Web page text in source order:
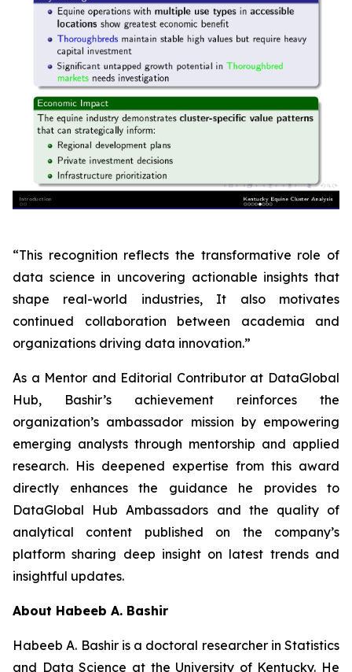
“This recognition reflects the transformative role of
data science in uncovering actionable insights that
shape real-world industries, It also motivates
continued collaboration between academia and
organizations driving data innovation.”
As a Mentor and Editorial Contributor at DataGlobal
Hub, Bashir’s achievement reinforces the
organization’s ambassador mission by empowering
emerging analysts through mentorship and applied
research. His deepened expertise from this award
directly enhances the guidance he provides to
DataGlobal Hub Ambassadors and the quality of
analytical content published on the company’s
platform sharing deep insight on latest trends and
insightful updates.
About Habeeb A. Bashir
Habeeb A. Bashir is a doctoral researcher in Statistics
and Data Science at the University of Kentucky. He